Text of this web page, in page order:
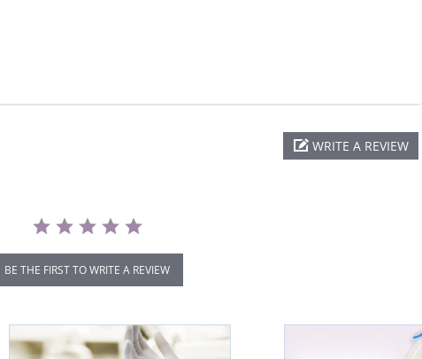
WRITE A REVIEW
BE THE FIRST TO WRITE A REVIEW